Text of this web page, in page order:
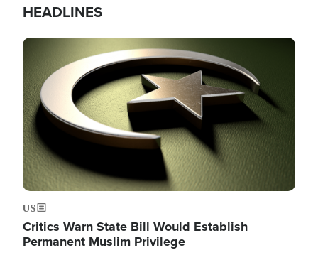
HEADLINES
Image
US
Critics Warn State Bill Would Establish
Permanent Muslim Privilege